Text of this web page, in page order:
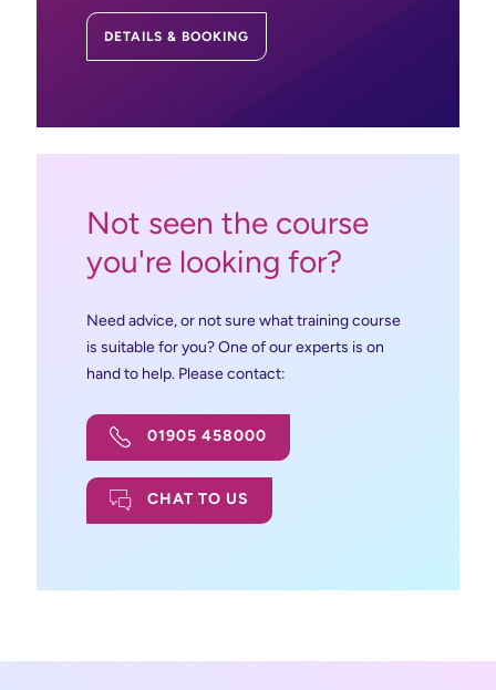
Revit MEP Essentials
DETAILS & BOOKING
Not seen the course
you're looking for?
Need advice, or not sure what training course
is suitable for you? One of our experts is on
hand to help. Please contact:
01905 458000
CHAT TO US